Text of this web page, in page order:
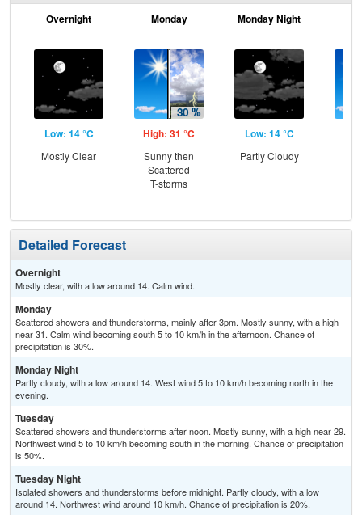
Overnight
Low: 14 °C
Mostly Clear
Monday
High: 31 °C
Sunny then
Scattered
T-storms
Monday Night
Low: 14 °C
Partly Cloudy
Detailed Forecast
Overnight
Mostly clear, with a low around 14. Calm wind.
Monday
Scattered showers and thunderstorms, mainly after 3pm. Mostly sunny, with a high
near 31. Calm wind becoming south 5 to 10 km/h in the afternoon. Chance of
precipitation is 30%.
Monday Night
Partly cloudy, with a low around 14. West wind 5 to 10 km/h becoming north in the
evening.
Tuesday
Scattered showers and thunderstorms after noon. Mostly sunny, with a high near 29.
Northwest wind 5 to 10 km/h becoming south in the morning. Chance of precipitation
is 50%.
Tuesday Night
Isolated showers and thunderstorms before midnight. Partly cloudy, with a low
around 14. Northwest wind around 10 km/h. Chance of precipitation is 20%.